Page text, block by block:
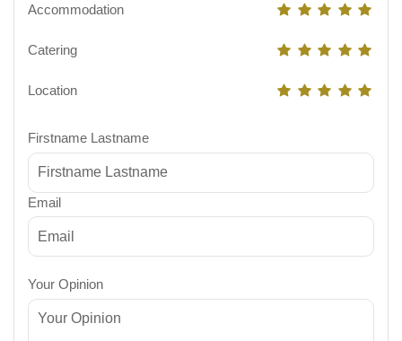
Accommodation
Catering
Location
Firstname Lastname
Email
Your Opinion